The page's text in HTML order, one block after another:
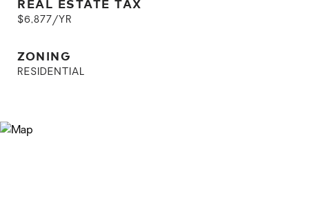
$6,877/YR
ZONING
RESIDENTIAL